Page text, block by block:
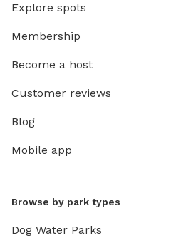
Explore spots
Membership
Become a host
Customer reviews
Blog
Mobile app
Browse by park types
Dog Water Parks